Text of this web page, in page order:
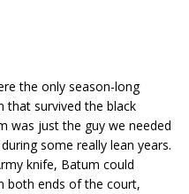
the only season-long
that survived the black
was just the guy we needed
some really lean years.
knife, Batum could
both ends of the court,